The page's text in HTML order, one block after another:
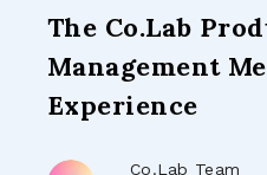
The Co.Lab
Management
Experience
Co.Lab Team